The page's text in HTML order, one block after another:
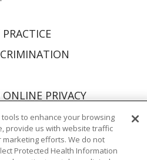
PRIVACY
COOKIE LIST
to enhance your browsing
provide us with website traffic
efforts. We do not
Protected Health Information